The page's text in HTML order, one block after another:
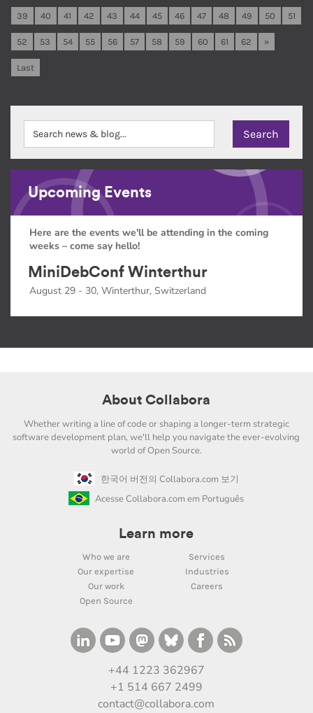
39 40 41 42 43 44 45 46 47 48 49 50 51
52 53 54 55 56 57 58 59 60 61 62 »
Last
Upcoming Events
Here are the events we'll be attending in the coming
weeks – come say hello!
MiniDebConf Winterthur
August 29 - 30, Winterthur, Switzerland
About Collabora
Whether writing a line of code or shaping a longer-term strategic
software development plan, we'll help you navigate the ever-evolving
world of Open Source.
한국어 버전의 Collabora.com 보기
Acesse Collabora.com em Português
Learn more
Who we are
Services
Our expertise
Industries
Our work
Careers
Open Source
+44 1223 362967
+1 514 667 2499
contact@collabora.com